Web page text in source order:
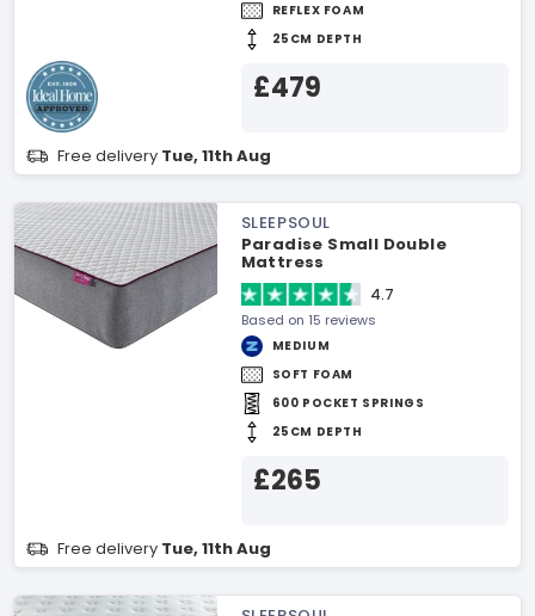
REFLEX FOAM
25CM DEPTH
£479
Free delivery Tue, 11th Aug
SLEEPSOUL
Paradise Small Double
Mattress
4.7
Based on 15 reviews
MEDIUM
SOFT FOAM
600 POCKET SPRINGS
25CM DEPTH
£265
Free delivery Tue, 11th Aug